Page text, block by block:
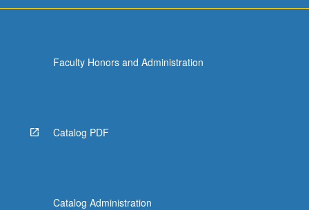
Faculty Honors and Administration
Catalog PDF
Catalog Administration